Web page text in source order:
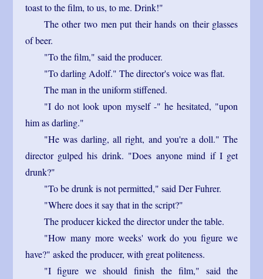
toast to the film, to us, to me. Drink!"
The other two men put their hands on their glasses
of beer.
"To the film," said the producer.
"To darling Adolf." The director's voice was flat.
The man in the uniform stiffened.
"I do not look upon myself -" he hesitated, "upon
him as darling."
"He was darling, all right, and you're a doll." The
director gulped his drink. "Does anyone mind if I get
drunk?"
"To be drunk is not permitted," said Der Fuhrer.
"Where does it say that in the script?"
The producer kicked the director under the table.
"How many more weeks' work do you figure we
have?" asked the producer, with great politeness.
"I figure we should finish the film," said the